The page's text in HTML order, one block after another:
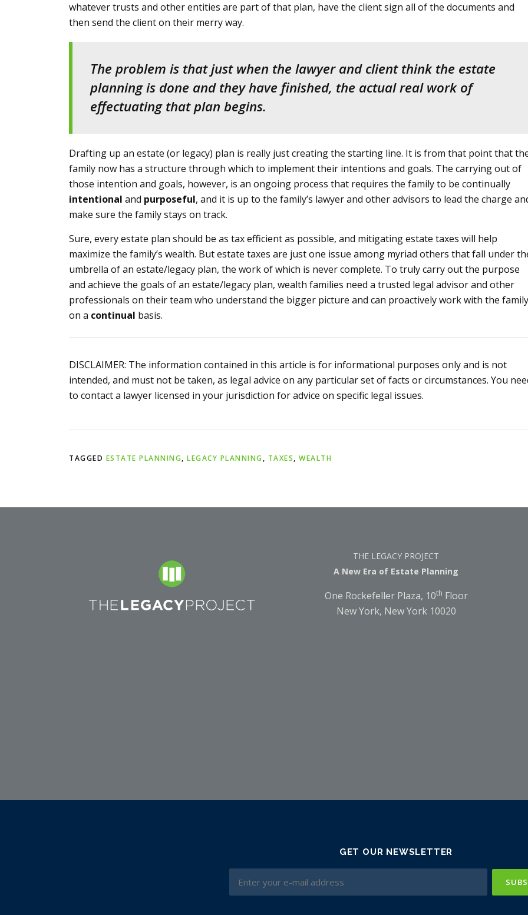
whatever trusts and other entities are part of that plan, have the client sign all of the documents and
then send the client on their merry way.
The problem is that just when the lawyer and client think the estate
planning is done and they have finished, the actual real work of
effectuating that plan begins.
Drafting up an estate (or legacy) plan is really just creating the starting line. It is from that point that
family now has a structure through which to implement their intentions and goals. The carrying out of
those intention and goals, however, is an ongoing process that requires the family to be continually
intentional and purposeful, and it is up to the family’s lawyer and other advisors to lead the charge
make sure the family stays on track.
Sure, every estate plan should be as tax efficient as possible, and mitigating estate taxes will help
maximize the family’s wealth. But estate taxes are just one issue among myriad others that fall under
umbrella of an estate/legacy plan, the work of which is never complete. To truly carry out the purpose
and achieve the goals of an estate/legacy plan, wealth families need a trusted legal advisor and other
professionals on their team who understand the bigger picture and can proactively work with the family
on a continual basis.
DISCLAIMER: The information contained in this article is for informational purposes only and is not
intended, and must not be taken, as legal advice on any particular set of facts or circumstances. You
to contact a lawyer licensed in your jurisdiction for advice on specific legal issues.
TAGGED ESTATE PLANNING, LEGACY PLANNING, TAXES, WEALTH
THE LEGACY PROJECT
A New Era of Estate Planning
One Rockefeller Plaza, 10th Floor
New York, New York 10020
GET OUR NEWSLETTER